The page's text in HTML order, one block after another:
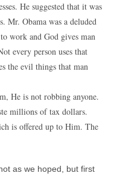
He suggested that it was
Mr. Obama was a deluded
work and God gives man
every person uses that
the evil things that man
He is not robbing anyone.
millions of tax dollars.
is offered up to Him. The
as we hoped, but first